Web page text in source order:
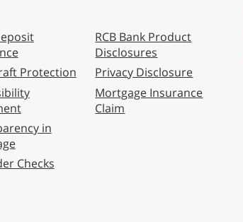
Protection
in
Checks
RCB Bank Product
Disclosures
Privacy Disclosure
Mortgage Insurance
Claim